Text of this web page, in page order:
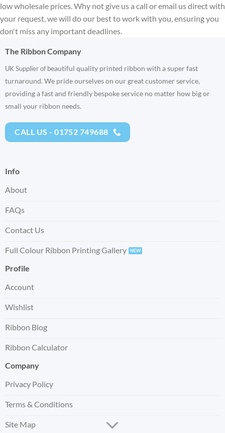
low wholesale prices. Why not give us a call or email us direct with
your request, we will do our best to work with you, ensuring you
don't miss any important deadlines.
The Ribbon Company
UK Supplier of beautiful quality printed ribbon with a super fast
turnaround. We pride ourselves on our great customer service,
providing a fast and friendly bespoke service no matter how big or
small your ribbon needs.
CALL US - 01752 749688
Info
About
FAQs
Contact Us
Full Colour Ribbon Printing Gallery
Profile
Account
Wishlist
Ribbon Blog
Ribbon Calculator
Company
Privacy Policy
Terms & Conditions
Site Map